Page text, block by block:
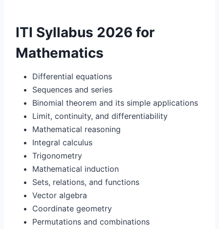
ITI Syllabus 2026 for
Mathematics
Differential equations
Sequences and series
Binomial theorem and its simple applications
Limit, continuity, and differentiability
Mathematical reasoning
Integral calculus
Trigonometry
Mathematical induction
Sets, relations, and functions
Vector algebra
Coordinate geometry
Permutations and combinations